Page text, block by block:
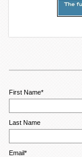
First Name*
Last Name
Email*